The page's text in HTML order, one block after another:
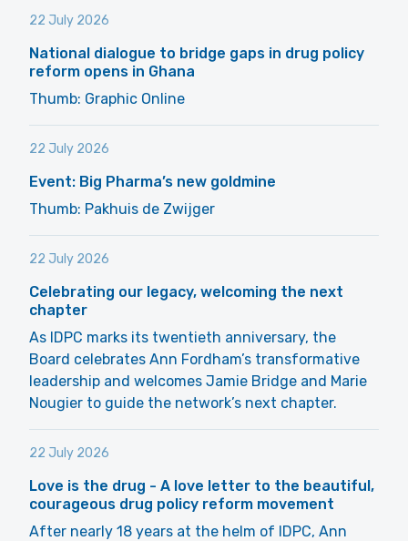
22 July 2026
National dialogue to bridge gaps in drug policy
reform opens in Ghana
Thumb: Graphic Online
22 July 2026
Event: Big Pharma’s new goldmine
Thumb: Pakhuis de Zwijger
22 July 2026
Celebrating our legacy, welcoming the next
chapter
As IDPC marks its twentieth anniversary, the
Board celebrates Ann Fordham’s transformative
leadership and welcomes Jamie Bridge and Marie
Nougier to guide the network’s next chapter.
22 July 2026
Love is the drug - A love letter to the beautiful,
courageous drug policy reform movement
After nearly 18 years at the helm of IDPC, Ann